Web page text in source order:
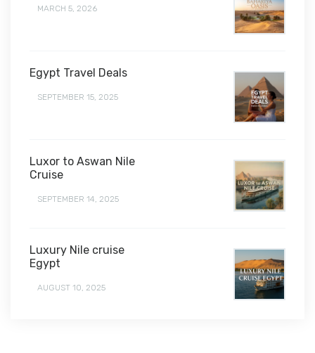
MARCH 5, 2026
Egypt Travel Deals
SEPTEMBER 15, 2025
Luxor to Aswan Nile
Cruise
SEPTEMBER 14, 2025
Luxury Nile cruise
Egypt
AUGUST 10, 2025